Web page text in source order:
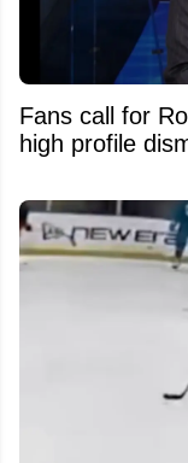
Fans call for
high profile